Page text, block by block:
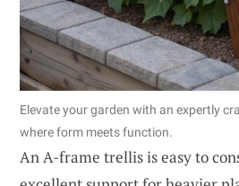
Elevate your garden with an expertly
where form meets function.
An A-frame trellis is easy to